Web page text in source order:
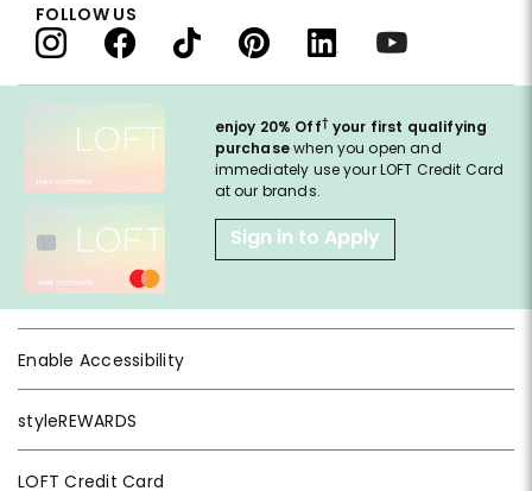
enjoy 20% Off† your first qualifying
purchasewhen you open and
immediately use your LOFT Credit Card
at our brands.
Sign in to Apply
Enable Accessibility
styleREWARDS
LOFT Credit Card
FOLLOW US